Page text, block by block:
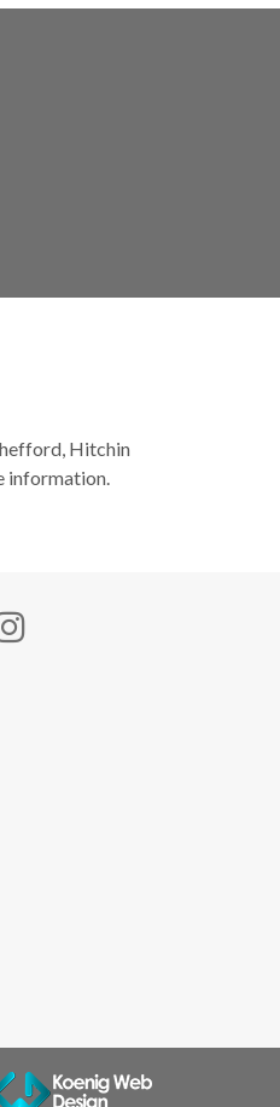
Hitchin
information.